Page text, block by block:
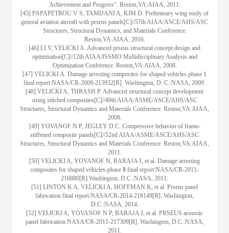
Achievement and Progress". Reston,VA:AIAA, 2011.
[45] PAPAPETROU V S, TAMIJANI A, KIM D. Preliminary wing study of
general aviation aircraft with prseus panels[C]//57th AIAA/ASCE/AHS/ASC
Structures, Structural Dynamics, and Materials Conference.
Reston,VA:AIAA, 2016.
[46] LI V, VELICKI A. Advanced prseus structural concept design and
optimization[C]//12th AIAA/ISSMO Multidisciplinary Analysis and
Optimization Conference. Reston,VA:AIAA, 2008.
[47] VELICKI A. Damage arresting composites for shaped vehicles phase 1
final report:NASA/CR-2009-215932[R]. Washington, D. C.:NASA, 2009.
[48] VELICKI A, THRASH P. Advanced structural concept development
using stitched composites[C]//49th AIAA/ASME/ASCE/AHS/ASC
Structures, Structural Dynamics and Materials Conference. Reston,VA:AIAA,
2008.
[49] YOVANOF N P, JEGLEY D C. Compressive behavior of frame-
stiffened composite panels[C]//52nd AIAA/ASME/ASCE/AHS/ASC
Structures, Structural Dynamics and Materials Conference. Reston,VA:AIAA,
2011.
[50] VELICKI A, YOVANOF N, BARAJA J, et al. Damage arresting
composites for shaped vehicles-phase Ⅱ final report:NASA/CR-2011-
216880[R].Washington, D.C.:NASA, 2011.
[51] LINTON K A, VELICKI A, HOFFMAN K, et al. Prseus panel
fabrication final report:NASA/CR-2014-218149[R]. Washington,
D.C.:NASA, 2014.
[52] VELICKI A, YOVANOF N P, BARAJA J, et al. PRSEUS acoustic
panel fabrication:NASA/CR-2011-217309[R]. Washington, D.C.:NASA,
2011.